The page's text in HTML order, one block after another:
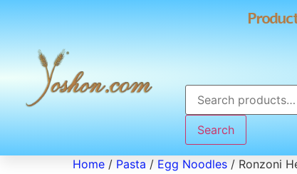
Search
Home / Pasta / Egg Noodles / Ronzoni